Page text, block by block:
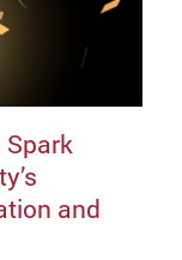
Spark
and